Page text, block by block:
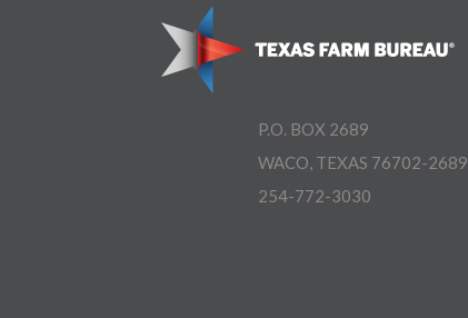
P.O. BOX 2689
WACO, TEXAS 76702-2689
254-772-3030